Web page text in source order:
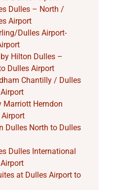
Dulles – North /
Airport
Dulles Airport-
Hilton Dulles –
Dulles Airport
Chantilly / Dulles
Marriott Herndon
Airport
Dulles North to Dulles
Dulles International
at Dulles Airport to